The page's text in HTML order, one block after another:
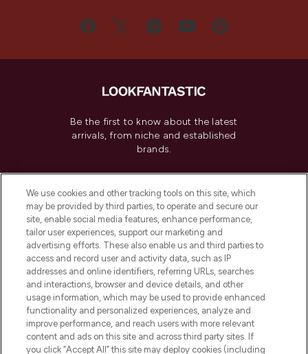
Be the first to know about the latest
arrivals, from niche and established
brands.
Do Not Sell or Share My Personal
Information
HELP & INFORMATION
COMPANY INFORMATION
ABOUT LOOKFANTASTIC
We use cookies and other tracking tools on this site, which
may be provided by third parties, to operate and secure our
site, enable social media features, enhance performance,
tailor user experiences, support our marketing and
advertising efforts. These also enable us and third parties to
access and record user and activity data, such as IP
addresses and online identifiers, referring URLs, searches
and interactions, browser and device details, and other
usage information, which may be used to provide enhanced
functionality and personalized experiences, analyze and
improve performance, and reach users with more relevant
content and ads on this site and across third party sites. If
you click “Accept All” this site may deploy cookies (including